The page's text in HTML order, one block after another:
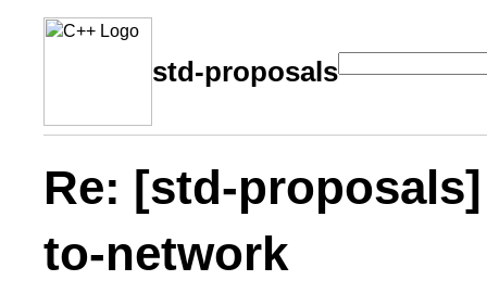
std-proposals
Re: [std-
to-network